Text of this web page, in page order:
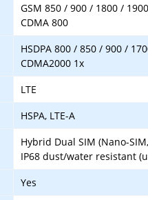
GSM 850 / 900 / 1800 /
CDMA 800
HSDPA 800 / 850 / 900 /
CDMA2000 1x
LTE
HSPA, LTE-A
Hybrid Dual SIM (Nano-
IP68 dust/water resistant
Yes